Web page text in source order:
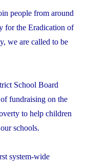
people from around
for the Eradication of
we are called to be
School Board
fundraising on the
to help children
schools.
system-wide